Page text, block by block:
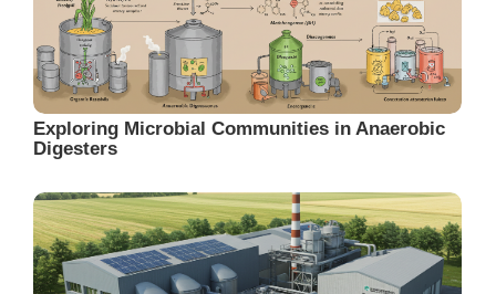
Exploring Microbial Communities in Anaerobic
Digesters